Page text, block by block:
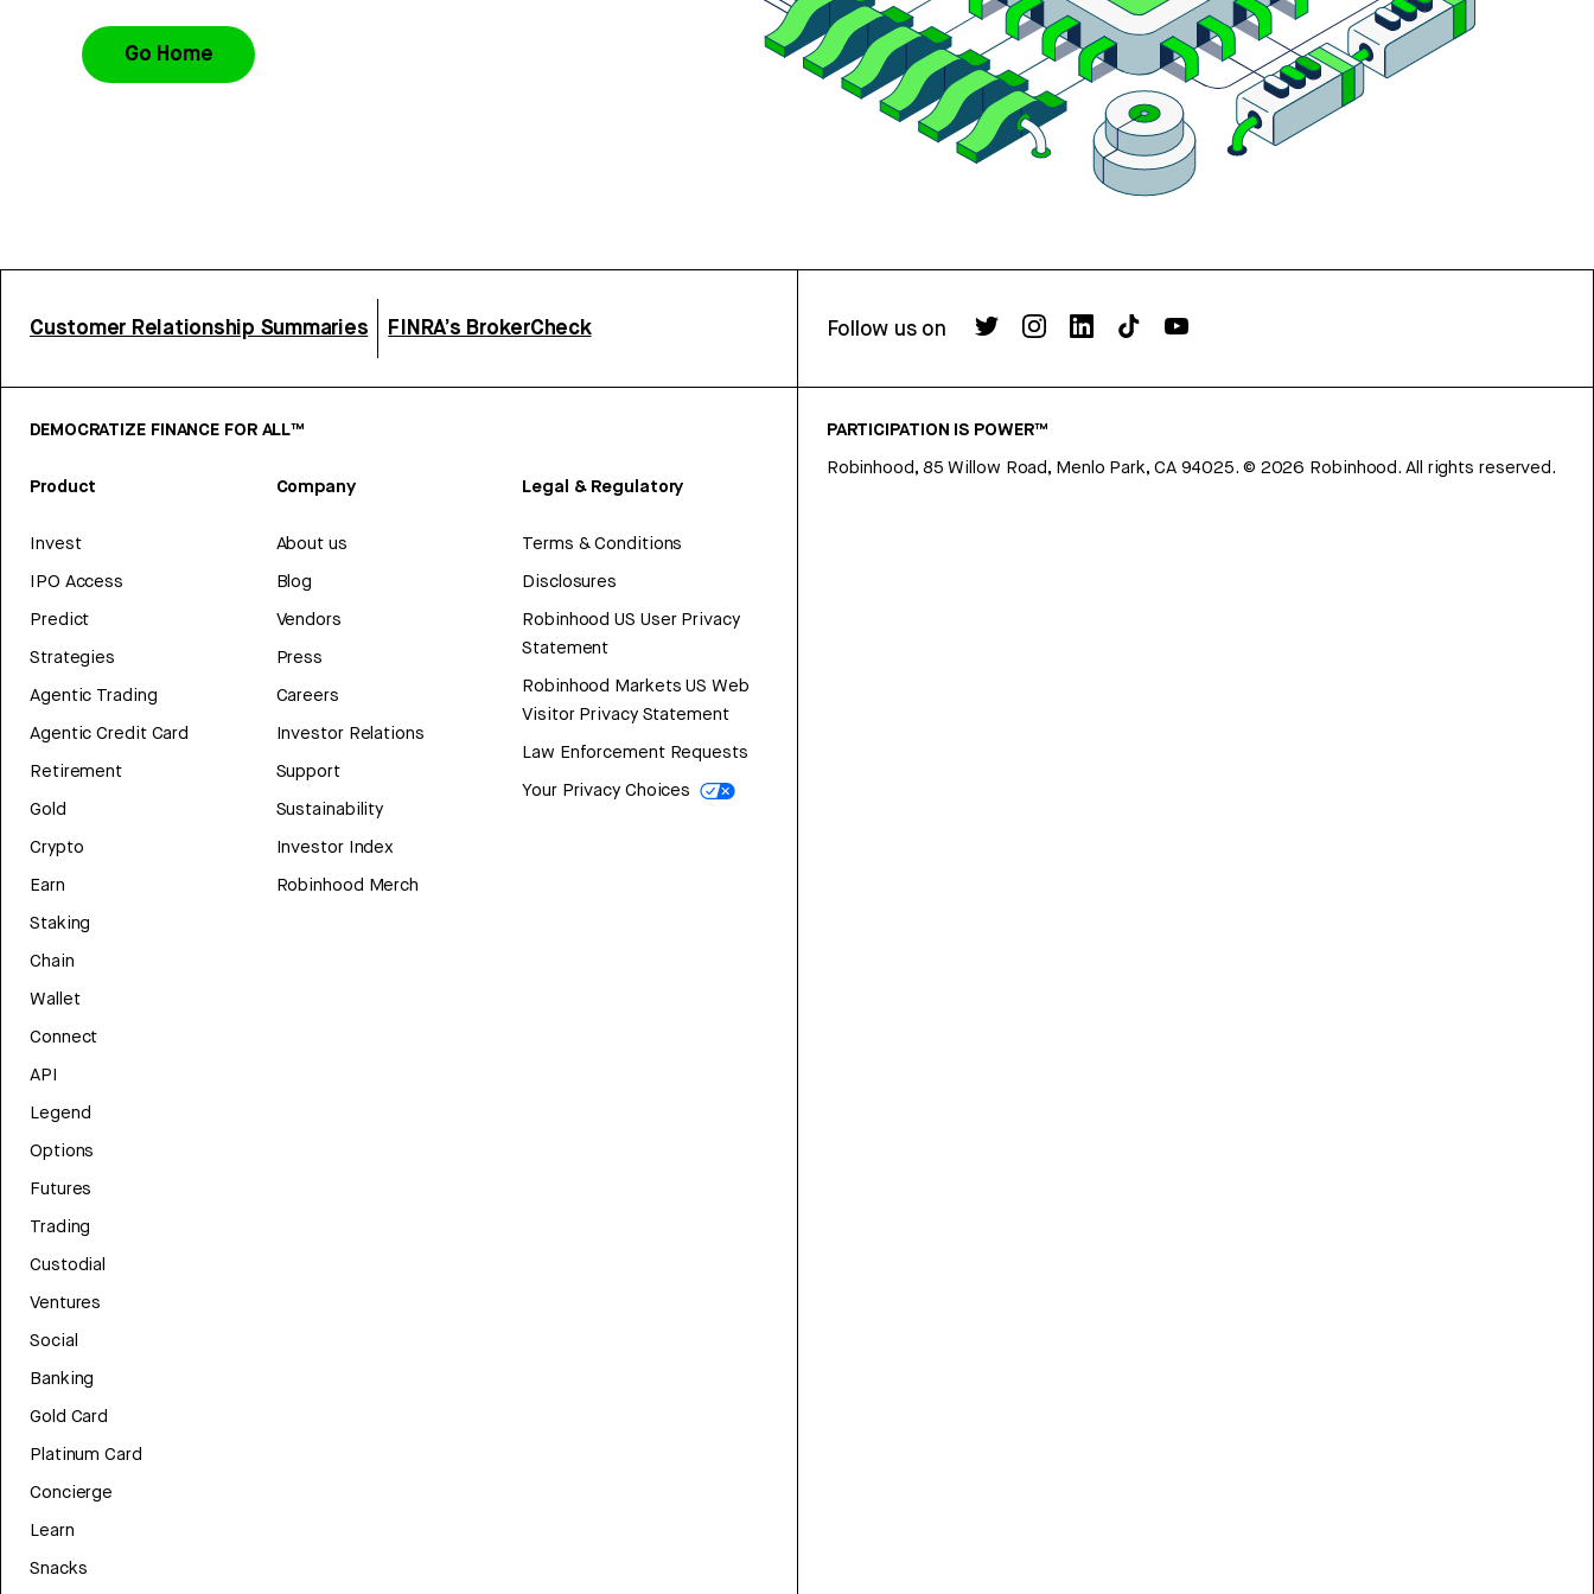
Go Home
Customer Relationship Summaries FINRA’s BrokerCheck Follow us on
DEMOCRATIZE FINANCE FOR ALL™
Product
Invest
IPO Access
Predict
Strategies
Agentic Trading
Agentic Credit Card
Retirement
Gold
Crypto
Earn
Staking
Chain
Wallet
Connect
API
Legend
Options
Futures
Trading
Custodial
Ventures
Social
Banking
Gold Card
Platinum Card
Concierge
Learn
Snacks
Company
About us
Blog
Vendors
Press
Careers
Investor Relations
Support
Sustainability
Investor Index
Robinhood Merch
Legal & Regulatory
Terms & Conditions
Disclosures
Robinhood US User Privacy
Statement
Robinhood Markets US Web
Visitor Privacy Statement
Law Enforcement Requests
Your Privacy Choices
PARTICIPATION IS POWER™
Robinhood, 85 Willow Road, Menlo Park, CA 94025. © 2026 Robinhood. All rights reserved.